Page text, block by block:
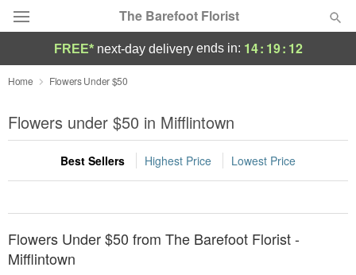
The Barefoot Florist
Deal of the Day
Summer Featured
Occasions
Birthday
Sympathy and Funeral
FREE* next-day deliveryends in: 14: 19: 12
Home Flowers Under $50
Flowers under $50 in Mifflintown
Best Sellers Highest Price Lowest Price
Flowers Under $50 from The Barefoot Florist -
Mifflintown